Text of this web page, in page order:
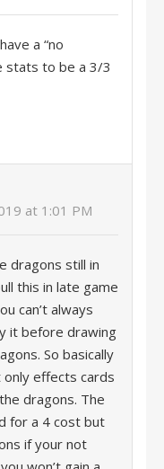
a “no
stats to be a 3/3
at 1:01 PM
dragons still in
this in late game
can’t always
it before drawing
So basically
effects cards
dragons. The
for a 4 cost but
if your not